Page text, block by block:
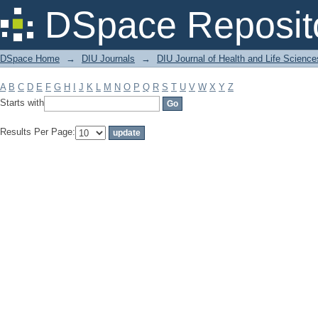
DSpace
Filter by: Subject
DSpace Home → DIU Journals → DIU Journal of Health and Life
A B C D E F G H J K L M N O P Q R S T U V W X Y Z
Starts with
Results Per Page: